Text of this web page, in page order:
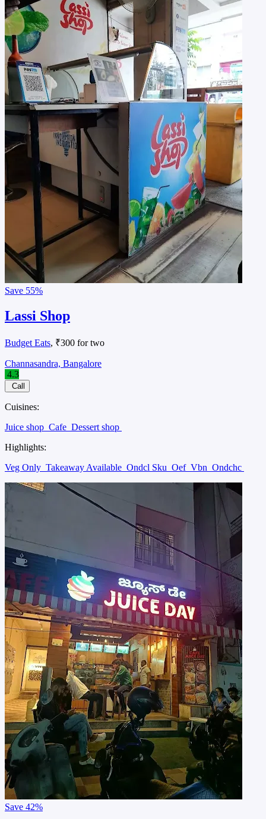
Save 55%
Lassi Shop
Budget Eats, ₹300 for two
Channasandra, Bangalore
4.3
Call
Cuisines:
Juice shop Cafe Dessert shop
Highlights:
Veg Only Takeaway Available Ondcl Sku Oef Vbn Ondchc
Save 42%